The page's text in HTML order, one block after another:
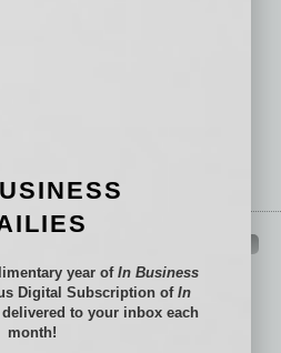
Quick Links to connect you
relevant today in helping to build
you.
year ofIn Business
Digital Subscription of In
delivered to your inbox each
month!